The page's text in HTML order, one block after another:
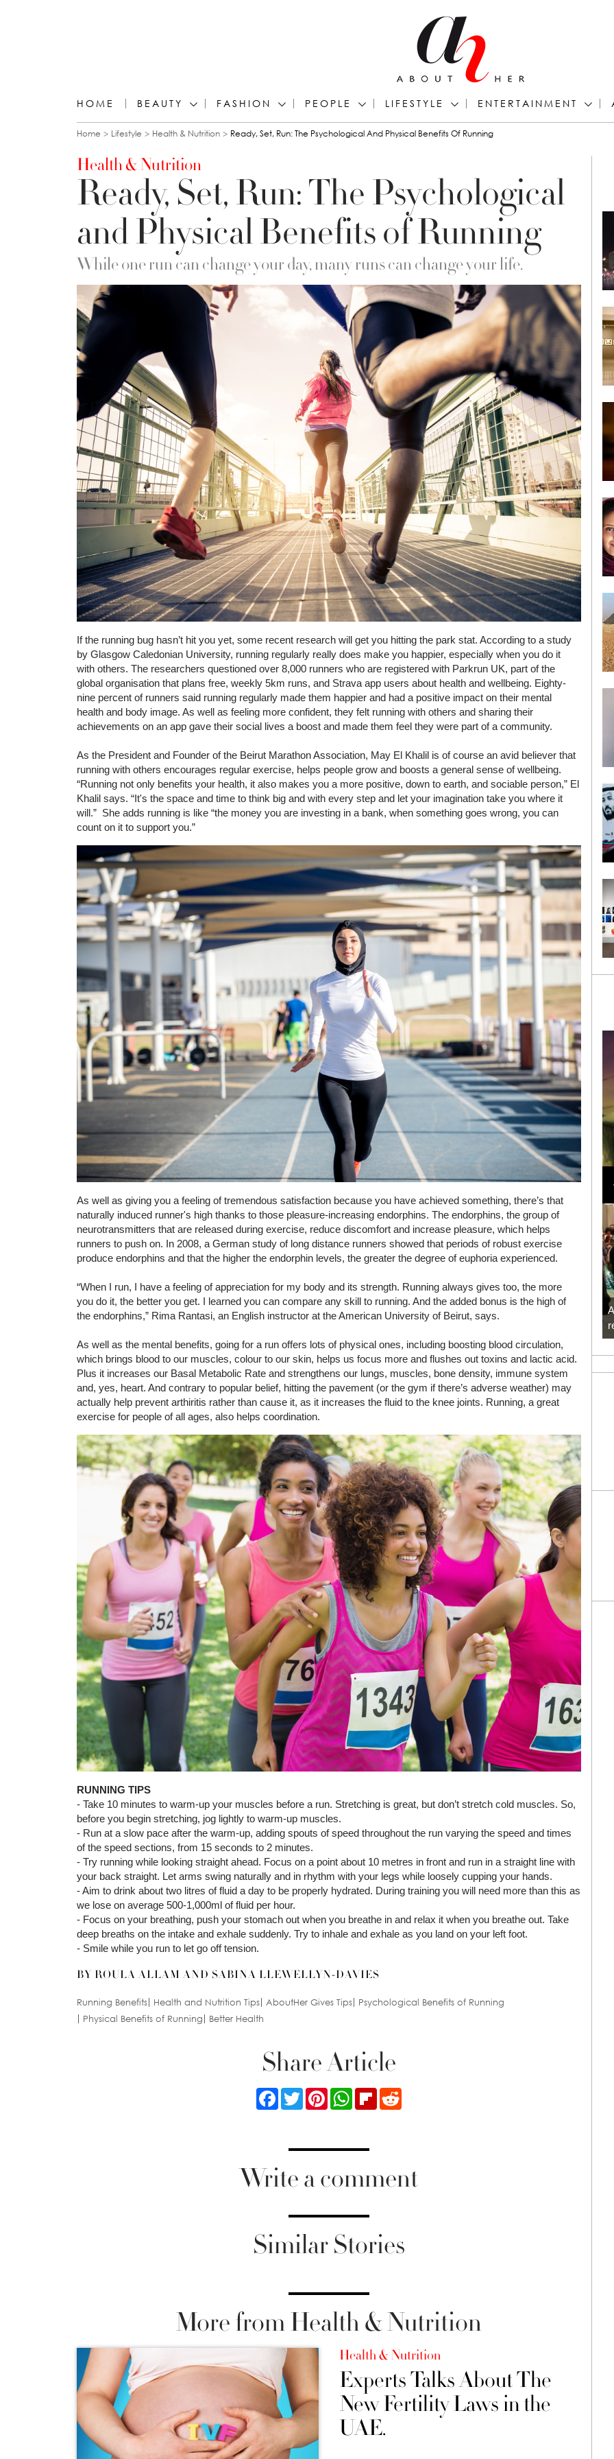
HOME BEAUTY FASHION PEOPLE LIFESTYLE ENTERTAINMENT
You are here
Home Lifestyle Health & Nutrition Ready, Set, Run: The Psychological And Physical Benefits Of Running
Health & Nutrition
Ready, Set, Run: The Psychological
and Physical Benefits of Running
While one run can change your day, many runs can change your life.
If the running bug hasn’t hit you yet, some recent research will get you hitting the park stat. According to a study
by Glasgow Caledonian University, running regularly really does make you happier, especially when you do it
with others. The researchers questioned over 8,000 runners who are registered with Parkrun UK, part of the
global organisation that plans free, weekly 5km runs, and Strava app users about health and wellbeing. Eighty-
nine percent of runners said running regularly made them happier and had a positive impact on their mental
health and body image. As well as feeling more confident, they felt running with others and sharing their
achievements on an app gave their social lives a boost and made them feel they were part of a community.
As the President and Founder of the Beirut Marathon Association, May El Khalil is of course an avid believer that
running with others encourages regular exercise, helps people grow and boosts a general sense of wellbeing.
“Running not only benefits your health, it also makes you a more positive, down to earth, and sociable person,” El
Khalil says. “It's the space and time to think big and with every step and let your imagination take you where it
will.” She adds running is like “the money you are investing in a bank, when something goes wrong, you can
count on it to support you.”
As well as giving you a feeling of tremendous satisfaction because you have achieved something, there’s that
naturally induced runner's high thanks to those pleasure-increasing endorphins. The endorphins, the group of
neurotransmitters that are released during exercise, reduce discomfort and increase pleasure, which helps
runners to push on. In 2008, a German study of long distance runners showed that periods of robust exercise
produce endorphins and that the higher the endorphin levels, the greater the degree of euphoria experienced.
“When I run, I have a feeling of appreciation for my body and its strength. Running always gives too, the more
you do it, the better you get. I learned you can compare any skill to running. And the added bonus is the high of
the endorphins,” Rima Rantasi, an English instructor at the American University of Beirut, says.
As well as the mental benefits, going for a run offers lots of physical ones, including boosting blood circulation,
which brings blood to our muscles, colour to our skin, helps us focus more and flushes out toxins and lactic acid.
Plus it increases our Basal Metabolic Rate and strengthens our lungs, muscles, bone density, immune system
and, yes, heart. And contrary to popular belief, hitting the pavement (or the gym if there’s adverse weather) may
actually help prevent arthiritis rather than cause it, as it increases the fluid to the knee joints. Running, a great
exercise for people of all ages, also helps coordination.
RUNNING TIPS
- Take 10 minutes to warm-up your muscles before a run. Stretching is great, but don’t stretch cold muscles. So,
before you begin stretching, jog lightly to warm-up muscles.
- Run at a slow pace after the warm-up, adding spouts of speed throughout the run varying the speed and times
of the speed sections, from 15 seconds to 2 minutes.
- Try running while looking straight ahead. Focus on a point about 10 metres in front and run in a straight line with
your back straight. Let arms swing naturally and in rhythm with your legs while loosely cupping your hands.
- Aim to drink about two litres of fluid a day to be properly hydrated. During training you will need more than this as
we lose on average 500-1,000ml of fluid per hour.
- Focus on your breathing, push your stomach out when you breathe in and relax it when you breathe out. Take
deep breaths on the intake and exhale suddenly. Try to inhale and exhale as you land on your left foot.
- Smile while you run to let go off tension.
BY ROULA ALLAM AND SABINA LLEWELLYN-DAVIES
Running Benefits Health and Nutrition Tips AboutHer Gives Tips
Psychological Benefits of Running
Physical Benefits of Running
Better Health
Share Article
FacebookTwitterPinterestWhatsApp
FlipboardReddit
Write a comment
Similar Stories
More from Health & Nutrition
Health & Nutrition
Experts Talks About The
New Fertility Laws in the
UAE.
Loli Bahia and Fellow Models Illuminate Chanel
Cruise 2024/2025 Show in France